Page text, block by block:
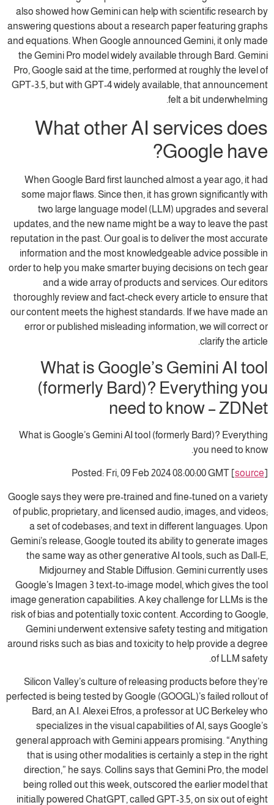
also showed how Gemini can help with scientific research by
answering questions about a research paper featuring graphs
and equations. When Google announced Gemini, it only made
the Gemini Pro model widely available through Bard. Gemini
Pro, Google said at the time, performed at roughly the level of
GPT-3.5, but with GPT-4 widely available, that announcement
felt a bit underwhelming.
What other AI services does
Google have?
When Google Bard first launched almost a year ago, it had
some major flaws. Since then, it has grown significantly with
two large language model (LLM) upgrades and several
updates, and the new name might be a way to leave the past
reputation in the past. Our goal is to deliver the most accurate
information and the most knowledgeable advice possible in
order to help you make smarter buying decisions on tech gear
and a wide array of products and services. Our editors
thoroughly review and fact-check every article to ensure that
our content meets the highest standards. If we have made an
error or published misleading information, we will correct or
clarify the article.
What is Google’s Gemini AI tool
(formerly Bard)? Everything you
need to know – ZDNet
What is Google’s Gemini AI tool (formerly Bard)? Everything
you need to know.
Posted: Fri, 09 Feb 2024 08:00:00 GMT [source]
Google says they were pre-trained and fine-tuned on a variety
of public, proprietary, and licensed audio, images, and videos;
a set of codebases; and text in different languages. Upon
Gemini’s release, Google touted its ability to generate images
the same way as other generative AI tools, such as Dall-E,
Midjourney and Stable Diffusion. Gemini currently uses
Google’s Imagen 3 text-to-image model, which gives the tool
image generation capabilities. A key challenge for LLMs is the
risk of bias and potentially toxic content. According to Google,
Gemini underwent extensive safety testing and mitigation
around risks such as bias and toxicity to help provide a degree
of LLM safety.
Silicon Valley’s culture of releasing products before they’re
perfected is being tested by Google (GOOGL)’s failed rollout of
Bard, an A.I. Alexei Efros, a professor at UC Berkeley who
specializes in the visual capabilities of AI, says Google’s
general approach with Gemini appears promising. “Anything
that is using other modalities is certainly a step in the right
direction,” he says. Collins says that Gemini Pro, the model
being rolled out this week, outscored the earlier model that
initially powered ChatGPT, called GPT-3.5, on six out of eight